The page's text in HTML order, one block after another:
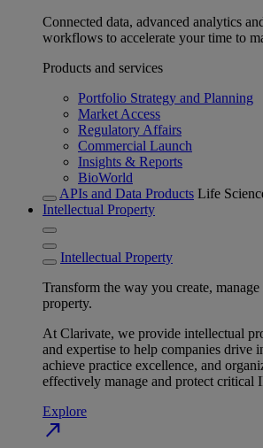
Connected data, advanced analytics
workflows to accelerate your time to
Products and services
Portfolio Strategy and Planning
Market Access
Regulatory Affairs
Commercial Launch
Insights & Reports
BioWorld
APIs and Data Products Life
Intellectual Property
Intellectual Property
Transform the way you create,
property.
At Clarivate, we provide intellectual
and expertise to help companies drive
achieve practice excellence, and
effectively manage and protect critical
Explore
north_east